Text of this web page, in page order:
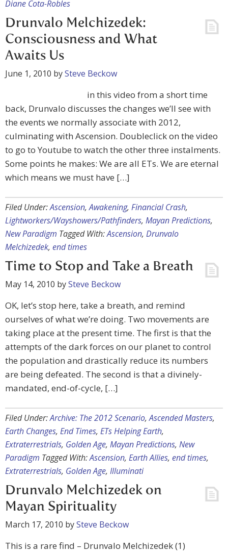
Diane Cota-Robles
Drunvalo Melchizedek:
Consciousness and What
Awaits Us
June 1, 2010 bySteve Beckow
in this video from a short time
back, Drunvalo discusses the changes we’ll see with
the events we normally associate with 2012,
culminating with Ascension. Doubleclick on the video
to go to Youtube to watch the other three instalments.
Some points he makes: We are all ETs. We are eternal
which means we must have […]
Filed Under:Ascension,Awakening, Financial Crash,
Lightworkers/Wayshowers/Pathfinders, Mayan Predictions,
New Paradigm Tagged With:Ascension, Drunvalo
Melchizedek, end times
Time to Stop and Take a Breath
May 14, 2010 bySteve Beckow
OK, let’s stop here, take a breath, and remind
ourselves of what we’re doing. Two movements are
taking place at the present time. The first is that the
attempts of the dark forces on our planet to control
the population and drastically reduce its numbers
are being defeated. The second is that a divinely-
mandated, end-of-cycle, […]
Filed Under:Archive: The 2012 Scenario,Ascended Masters,
Earth Changes, End Times, ETs Helping Earth,
Extraterrestrials, Golden Age, Mayan Predictions, New
Paradigm Tagged With:Ascension, Earth Allies, end times,
Extraterrestrials, Golden Age, Illuminati
Drunvalo Melchizedek on
Mayan Spirituality
March 17, 2010 bySteve Beckow
This is a rare find – Drunvalo Melchizedek (1)